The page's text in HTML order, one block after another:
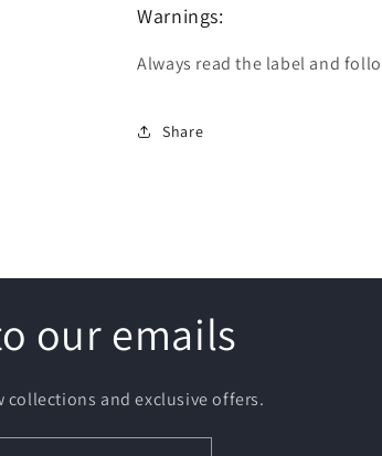
Warnings:
Always read the label and
Share
our emails
and exclusive offers.